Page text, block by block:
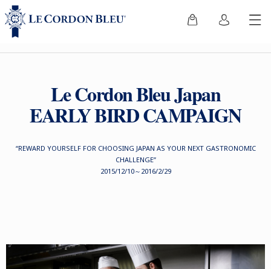
Le Cordon Bleu Japan
EARLY BIRD CAMPAIGN
“REWARD YOURSELF FOR CHOOSING JAPAN AS YOUR NEXT GASTRONOMIC
CHALLENGE”
2015/12/10～2016/2/29